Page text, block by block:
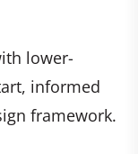
lower-
informed
framework.